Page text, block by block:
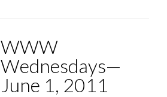
WWW
Wednesdays—
June 1, 2011